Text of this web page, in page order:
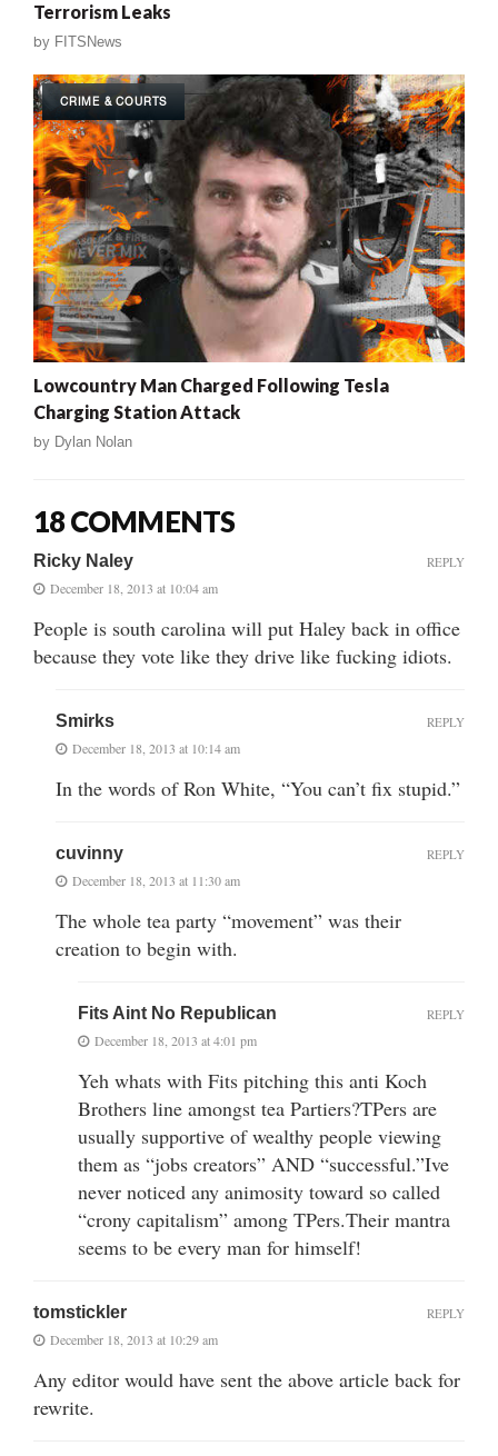
Terrorism Leaks
by FITSNews
CRIME & COURTS
Lowcountry Man Charged Following Tesla
Charging Station Attack
by Dylan Nolan
18 COMMENTS
Ricky Naley
December 18, 2013 at 10:04 am
People is south carolina will put Haley back in office
because they vote like they drive like fucking idiots.
REPLY
Smirks
December 18, 2013 at 10:14 am
In the words of Ron White, “You can’t fix stupid.”
REPLY
cuvinny
December 18, 2013 at 11:30 am
The whole tea party “movement” was their
creation to begin with.
REPLY
Fits Aint No Republican
December 18, 2013 at 4:01 pm
Yeh whats with Fits pitching this anti Koch
Brothers line amongst tea Partiers?TPers are
usually supportive of wealthy people viewing
them as “jobs creators” AND “successful.”Ive
never noticed any animosity toward so called
“crony capitalism” among TPers.Their mantra
seems to be every man for himself!
REPLY
tomstickler
December 18, 2013 at 10:29 am
Any editor would have sent the above article back for
rewrite.
REPLY